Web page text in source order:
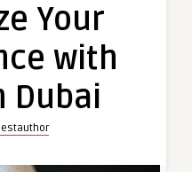
Appearance
Botox
Dubai
Your
with
Dubai